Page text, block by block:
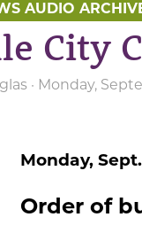
AUDIO
City
· Monday,
Monday, Sept.
Order of